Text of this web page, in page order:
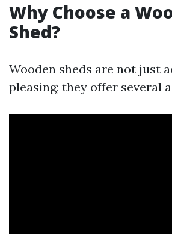
Why Choose a
Shed?
Wooden sheds are not just
pleasing; they offer several